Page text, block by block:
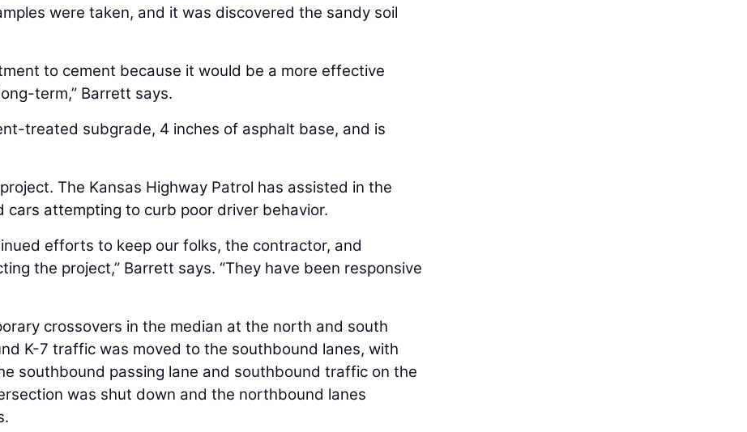
were taken, and it was discovered the sandy soil
to cement because it would be a more effective
term,” Barrett says.
treated subgrade, 4 inches of asphalt base, and is
The Kansas Highway Patrol has assisted in the
cars attempting to curb poor driver behavior.
efforts to keep our folks, the contractor, and
the project,” Barrett says. “They have been responsive
crossovers in the median at the north and south
K-7 traffic was moved to the southbound lanes, with
southbound passing lane and southbound traffic on the
was shut down and the northbound lanes